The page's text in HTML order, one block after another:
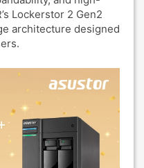
Lockerstor 2 Gen2
architecture designed